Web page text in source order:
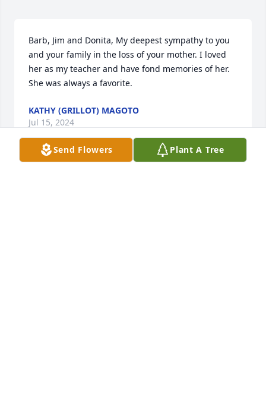
Barb, Jim and Donita, My deepest sympathy to you
and your family in the loss of your mother. I loved
her as my teacher and have fond memories of her.
She was always a favorite.
KATHY (GRILLOT) MAGOTO
Jul 15, 2024
Send Flowers Plant A Tree